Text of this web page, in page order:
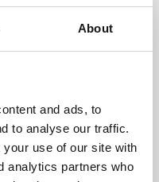
About
and ads, to
to analyse our traffic.
use of our site with
analytics partners who
programme presents
and De Montfort